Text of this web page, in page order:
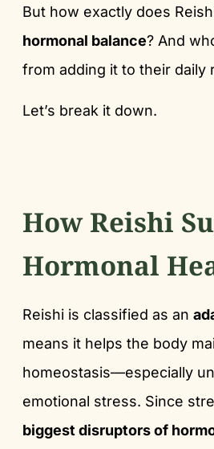
But how exactly does
hormonal balance? And
from adding it to their daily
Let’s break it down.
How Reishi
Hormonal
Reishi is classified as an
means it helps the body
homeostasis—especially
emotional stress. Since
biggest disruptors of